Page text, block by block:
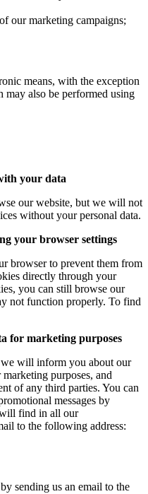
our marketing campaigns;
means, with the exception
also be performed using
your data
our website, but we will not
without your personal data.
your browser settings
browser to prevent them from
directly through your
you can still browse our
not function properly. To find
for marketing purposes
we will inform you about our
purposes, and
of any third parties. You can
messages by
find in all our
to the following address:
sending us an email to the